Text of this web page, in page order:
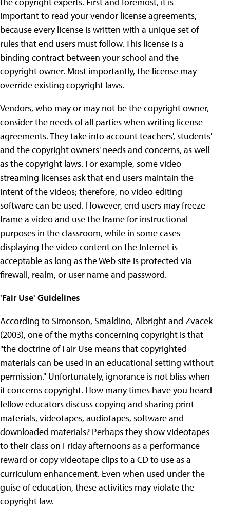
important to read your vendor license agreements,
because every license is written with a unique set of
rules that end users must follow. This license is a
binding contract between your school and the
copyright owner. Most importantly, the license may
override existing copyright laws.
Vendors, who may or may not be the copyright owner,
consider the needs of all parties when writing license
agreements. They take into account teachers', students'
and the copyright owners' needs and concerns, as well
as the copyright laws. For example, some video
streaming licenses ask that end users maintain the
intent of the videos; therefore, no video editing
software can be used. However, end users may freeze-
frame a video and use the frame for instructional
purposes in the classroom, while in some cases
displaying the video content on the Internet is
acceptable as long as the Web site is protected via
firewall, realm, or user name and password.
'Fair Use' Guidelines
According to Simonson, Smaldino, Albright and Zvacek
(2003), one of the myths concerning copyright is that
"the doctrine of Fair Use means that copyrighted
materials can be used in an educational setting without
permission." Unfortunately, ignorance is not bliss when
it concerns copyright. How many times have you heard
fellow educators discuss copying and sharing print
materials, videotapes, audiotapes, software and
downloaded materials? Perhaps they show videotapes
to their class on Friday afternoons as a performance
reward or copy videotape clips to a CD to use as a
curriculum enhancement. Even when used under the
guise of education, these activities may violate the
copyright law.